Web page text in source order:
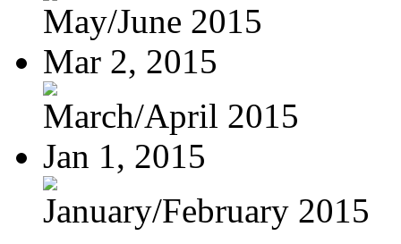
May/June 2015
Mar 2, 2015
March/April 2015
Jan 1, 2015
January/February 2015